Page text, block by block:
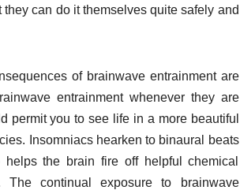
can do it themselves quite safely and
of brainwave entrainment are
entrainment whenever they are
permit you to see life in a more beautiful
Insomniacs hearken to binaural beats
the brain fire off helpful chemical
The continual exposure to brainwave